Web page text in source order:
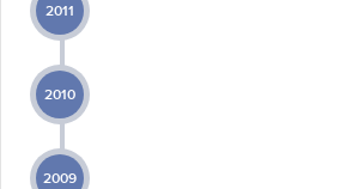
2011
2010
2009